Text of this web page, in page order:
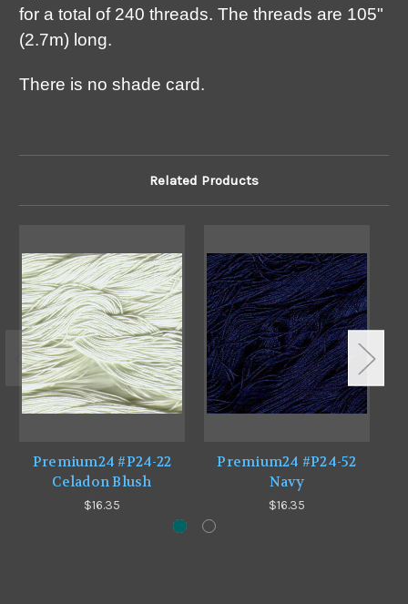
for a total of 240 threads. The threads are 105"
(2.7m) long.
There is no shade card.
Related Products
Premium24 #P24-22
Celadon Blush
$16.35
Premium24 #P24-52
Navy
$16.35